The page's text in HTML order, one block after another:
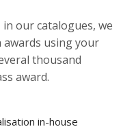
our catalogues, we
awards using your
thousand
award.
in-house